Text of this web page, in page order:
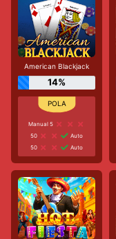
American Blackjack
14%
Manual 5
50
Auto
50
Auto